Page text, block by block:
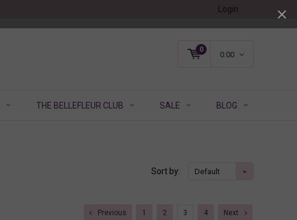
Login
0
0.00
THE BELLEFLEUR CLUB SALE BLOG
Sort by: Default
Previous 1 2 3 4 Next